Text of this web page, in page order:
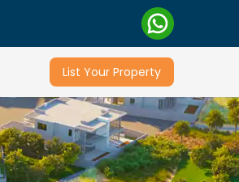
List Your Property